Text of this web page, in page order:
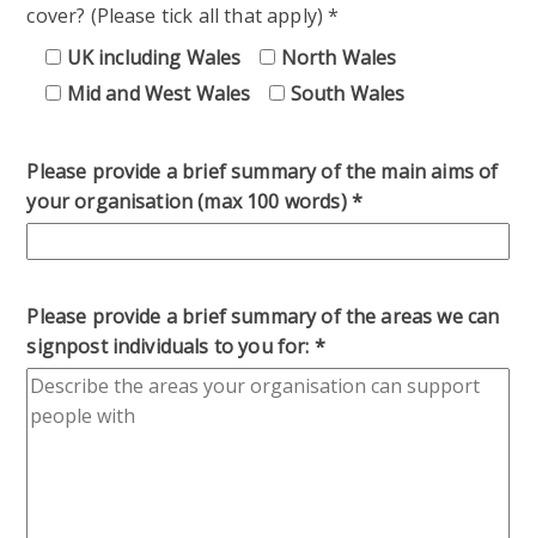
cover? (Please tick all that apply)*
UK including Wales
North Wales
Mid and West Wales
South Wales
Please provide a brief summary of the main aims of
your organisation (max 100 words)*
Please provide a brief summary of the areas we can
signpost individuals to you for: *